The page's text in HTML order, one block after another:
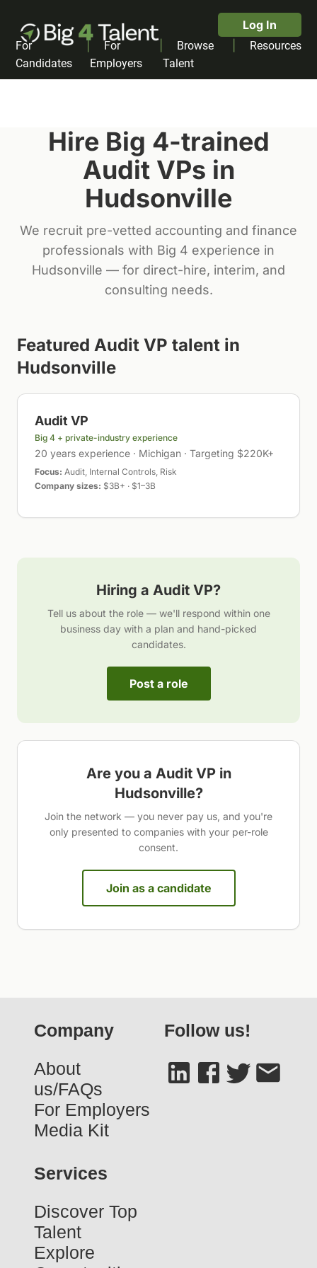
Log In
For
Candidates
For
Employers
Browse
Talent
Resources
Hire Big 4-trained
Audit VPs in
Hudsonville
We recruit pre-vetted accounting and finance
professionals with Big 4 experience in
Hudsonville — for direct-hire, interim, and
consulting needs.
Featured Audit VP talent in
Hudsonville
Audit VP
Big 4 + private-industry experience
20 years experience · Michigan · Targeting $220K+
Focus: Audit, Internal Controls, Risk
Company sizes: $3B+ · $1–3B
Hiring a Audit VP?
Tell us about the role — we'll respond within one
business day with a plan and hand-picked
candidates.
Post a role
Are you a Audit VPin
Hudsonville?
Join the network — you never pay us, and you're
only presented to companies with your per-role
consent.
Join as a candidate
Company
About
us/FAQs
For Employers
Media Kit
Services
Discover Top
Talent
Explore
Follow us!